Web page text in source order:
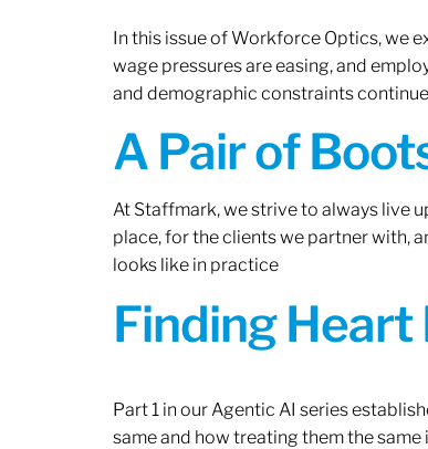
In this issue of Workforce Optics, we
wage pressures are easing, and
and demographic constraints
A Pair of
At Staffmark, we strive to always live
place, for the clients we partner with,
looks like in practice
Finding Heart
Part 1 in our Agentic AI series
same and how treating them the